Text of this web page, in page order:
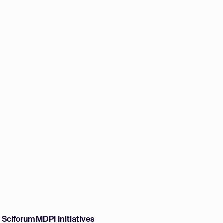
Sciforum MDPI Initiatives